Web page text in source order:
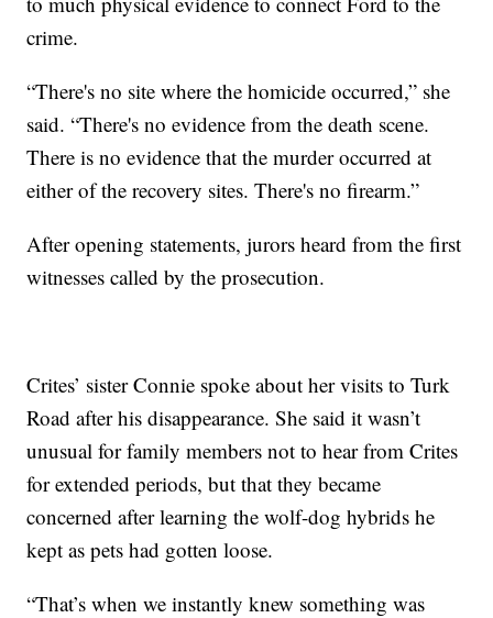
crime.
“There's no site where the homicide occurred,” she
said. “There's no evidence from the death scene.
There is no evidence that the murder occurred at
either of the recovery sites. There's no firearm.”
After opening statements, jurors heard from the first
witnesses called by the prosecution.
Crites’ sister Connie spoke about her visits to Turk
Road after his disappearance. She said it wasn’t
unusual for family members not to hear from Crites
for extended periods, but that they became
concerned after learning the wolf-dog hybrids he
kept as pets had gotten loose.
“That’s when we instantly knew something was